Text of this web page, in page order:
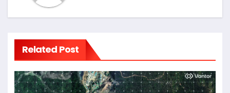
Related Post